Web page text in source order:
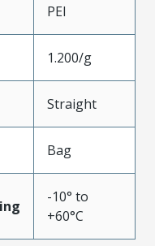
PEI
1.200/g
Straight
Bag
-10° to
+60°C